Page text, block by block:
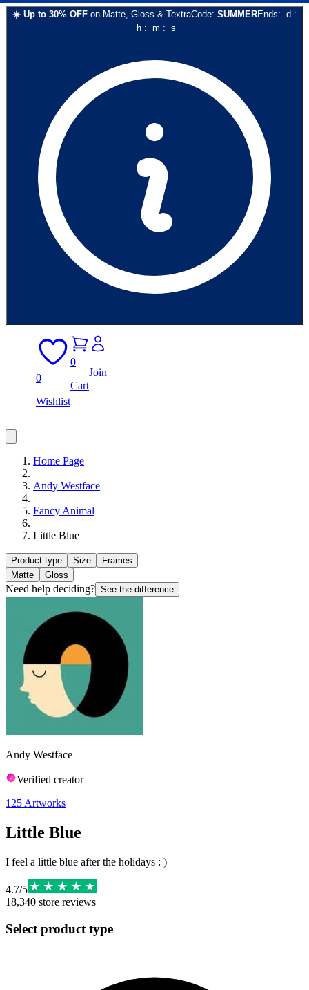
☀️ Up to 30% OFF on Matte, Gloss & TextraCode: SUMMEREnds: d :
h: m : s
0
Wishlist
0
Cart
Join
Home Page
Andy Westface
Fancy Animal
Little Blue
Product type Size
Frames
Matte
Gloss
Need help deciding? See the difference
Andy Westface
Verified creator
125 Artworks
Little Blue
I feel a little blue after the holidays : )
4.7/5
18,340 store reviews
Select product type